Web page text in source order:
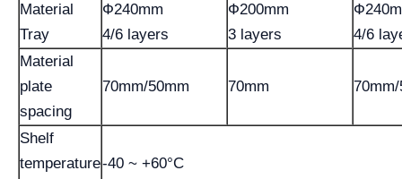
Material
Tray
Ф240mm
4/6 layers
Ф200mm
3 layers
4/6
Material
plate
spacing
70mm/50mm 70mm
Shelf
temperature-40 ~ +60°C